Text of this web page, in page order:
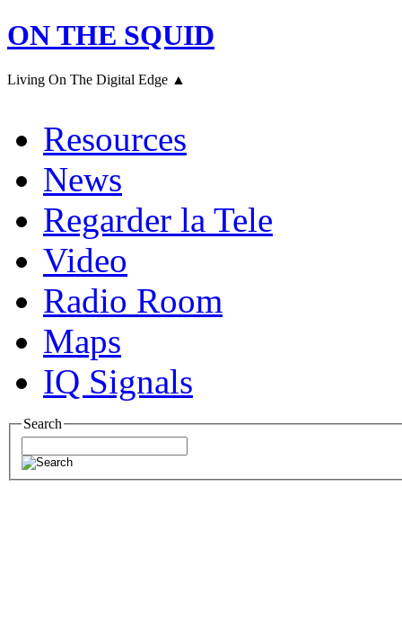
ON THE SQUID
Living On The Digital Edge ▲
Resources
News
Regarder la Tele
Video
Radio Room
Maps
IQ Signals
Search